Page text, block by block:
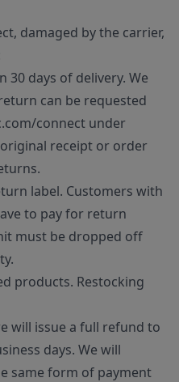
damaged by the carrier,
days of delivery. We
can be requested
connect under
original receipt or order
label. Customers with
to pay for return
must be dropped off
products. Restocking
will issue a full refund to
days. We will
same form of payment